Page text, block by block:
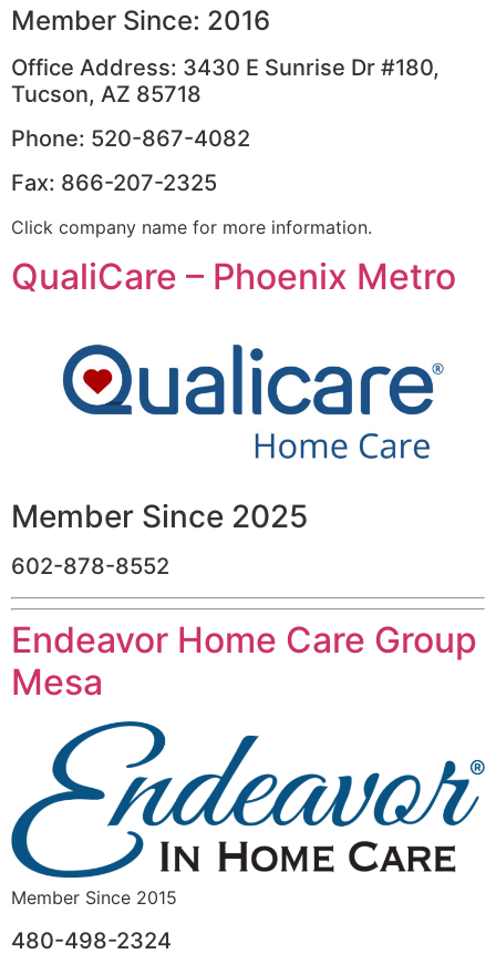
Member Since: 2016
Office Address: 3430 E Sunrise Dr #180,
Tucson, AZ 85718
Phone: 520-867-4082
Fax: 866-207-2325
Click company name for more information.
QualiCare – Phoenix Metro
Member Since 2025
602-878-8552
Endeavor Home Care Group
Mesa
Member Since 2015
480-498-2324